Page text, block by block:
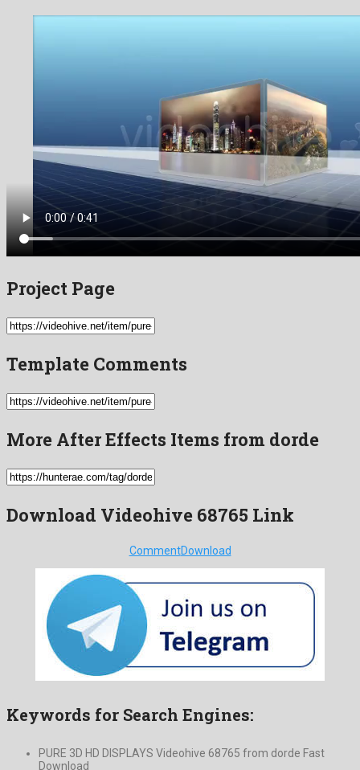
Project Page
Template Comments
More After Effects Items from dorde
Download Videohive 68765 Link
CommentDownload
Keywords for Search Engines:
PURE 3D HD DISPLAYS Videohive 68765 from dorde Fast
Download